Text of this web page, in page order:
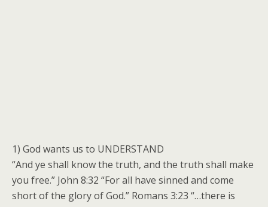
1) God wants us to UNDERSTAND
“And ye shall know the truth, and the truth shall make
you free.” John 8:32 “For all have sinned and come
short of the glory of God.” Romans 3:23 “…there is